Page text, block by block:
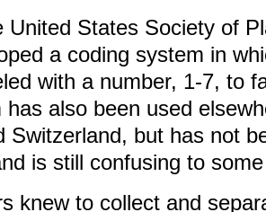
United States Society of
a coding system in
with a number, 1-7, to
has also been used
Switzerland, but has not
is still confusing to
knew to collect and